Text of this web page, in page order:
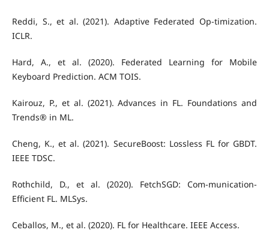
Reddi, S., et al. (2021). Adaptive Federated Op-timization.
ICLR.
Hard, A., et al. (2020). Federated Learning for Mobile
Keyboard Prediction. ACM TOIS.
Kairouz, P., et al. (2021). Advances in FL. Foundations and
Trends® in ML.
Cheng, K., et al. (2021). SecureBoost: Lossless FL for GBDT.
IEEE TDSC.
Rothchild, D., et al. (2020). FetchSGD: Com-munication-
Efficient FL. MLSys.
Ceballos, M., et al. (2020). FL for Healthcare. IEEE Access.